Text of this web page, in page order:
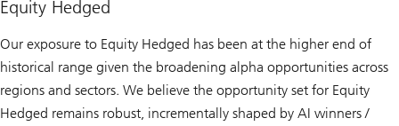
Equity Hedged
Our exposure to Equity Hedged has been at the higher end of
historical range given the broadening alpha opportunities across
regions and sectors. We believe the opportunity set for Equity
Hedged remains robust, incrementally shaped by AI winners /